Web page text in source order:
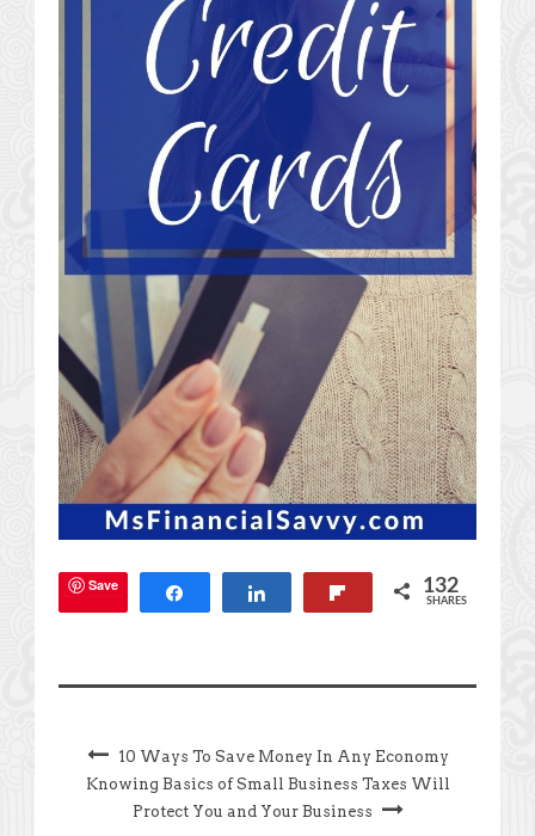
Save 132
SHARES
10 Ways To Save Money In Any Economy
Knowing Basics of Small Business Taxes Will
Protect You and Your Business